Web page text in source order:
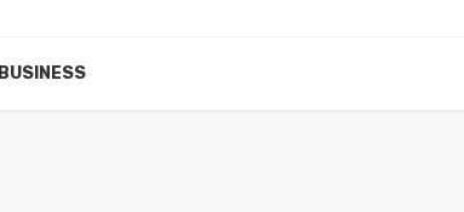
BUSINESS